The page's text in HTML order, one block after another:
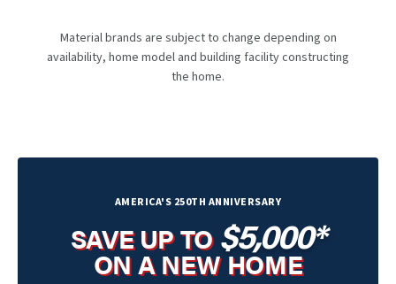
Material brands are subject to change depending on
availability, home model and building facility constructing
the home.
AMERICA'S 250TH ANNIVERSARY
SAVE UP TO$5,000*
ON A NEW HOME